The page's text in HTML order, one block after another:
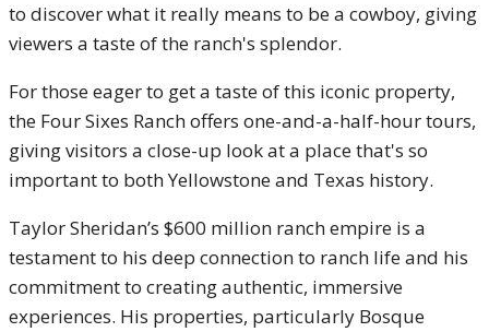
to discover what it really means to be a cowboy, giving
viewers a taste of the ranch's splendor.
For those eager to get a taste of this iconic property,
the Four Sixes Ranch offers one-and-a-half-hour tours,
giving visitors a close-up look at a place that's so
important to both Yellowstone and Texas history.
Taylor Sheridan’s $600 million ranch empire is a
testament to his deep connection to ranch life and his
commitment to creating authentic, immersive
experiences. His properties, particularly Bosque